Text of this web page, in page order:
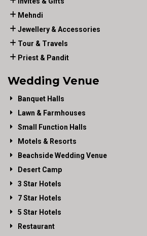
Mehndi
Jewellery & Accessories
Tour & Travels
Priest & Pandit
Wedding Venue
Banquet Halls
Lawn & Farmhouses
Small Function Halls
Motels & Resorts
Beachside Wedding Venue
Desert Camp
3 Star Hotels
7 Star Hotels
5 Star Hotels
Restaurant